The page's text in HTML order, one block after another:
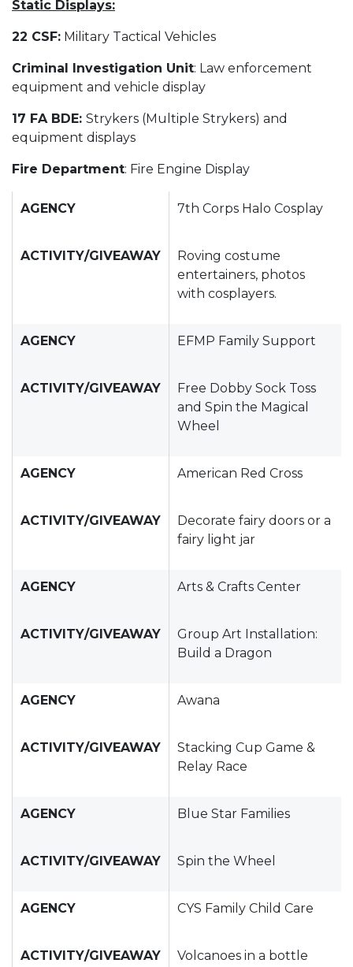
Static Displays:
22 CSF: Military Tactical Vehicles
Criminal Investigation Unit: Law enforcement
equipment and vehicle display
17 FA BDE: Strykers (Multiple Strykers) and
equipment displays
Fire Department: Fire Engine Display
AGENCY 7th Corps Halo Cosplay
ACTIVITY/GIVEAWAY
Roving costume
entertainers, photos
with cosplayers.
AGENCY EFMP Family Support
ACTIVITY/GIVEAWAY
Free Dobby Sock Toss
and Spin the Magical
Wheel
AGENCY American Red Cross
ACTIVITY/GIVEAWAY
Decorate fairy doors or a
fairy light jar
AGENCY Arts & Crafts Center
ACTIVITY/GIVEAWAY
Group Art Installation:
Build a Dragon
AGENCY Awana
ACTIVITY/GIVEAWAY
Stacking Cup Game &
Relay Race
AGENCY Blue Star Families
ACTIVITY/GIVEAWAY Spin the Wheel
AGENCY CYS Family Child Care
ACTIVITY/GIVEAWAY Volcanoes in a bottle